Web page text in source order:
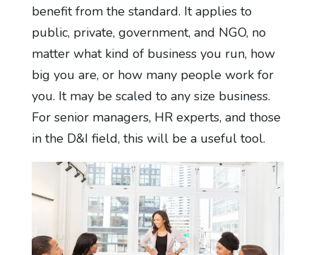
benefit from the standard. It applies to
public, private, government, and NGO, no
matter what kind of business you run, how
big you are, or how many people work for
you. It may be scaled to any size business.
For senior managers, HR experts, and those
in the D&I field, this will be a useful tool.